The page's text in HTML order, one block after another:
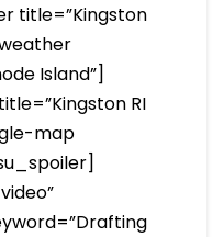
title=”Kingston
Island”]
RI
map